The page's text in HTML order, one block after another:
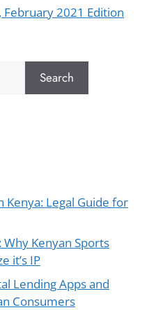
February 2021 Edition
Search
Kenya: Legal Guide for
Why Kenyan Sports
it’s IP
Lending Apps and
Consumers